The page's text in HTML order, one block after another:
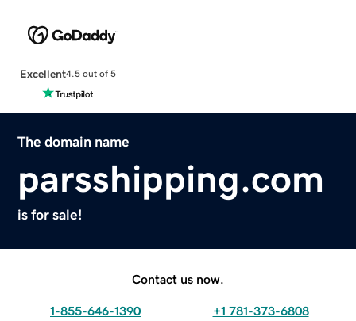
Excellent4.5 out of 5
The domain name
parsshipping.com
is for sale!
Contact us now.
1-855-646-1390 +1 781-373-6808